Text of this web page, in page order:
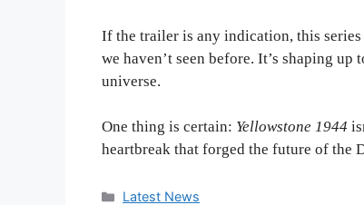
If the trailer is any indication, this
we haven’t seen before. It’s shaping
universe.
One thing is certain: Yellowstone 1944
heartbreak that forged the future of the
Categories
Latest News